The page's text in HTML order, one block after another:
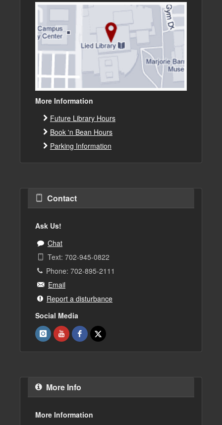
More Information
Future Library Hours
Book 'n Bean Hours
Parking Information
Contact
Ask Us!
Chat
Text: 702-945-0822
Phone: 702-895-2111
Email
Report a disturbance
Social Media
More Info
More Information